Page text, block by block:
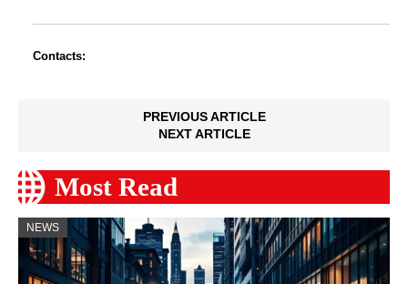
Contacts:
PREVIOUS ARTICLE
NEXT ARTICLE
Most Read
NEWS